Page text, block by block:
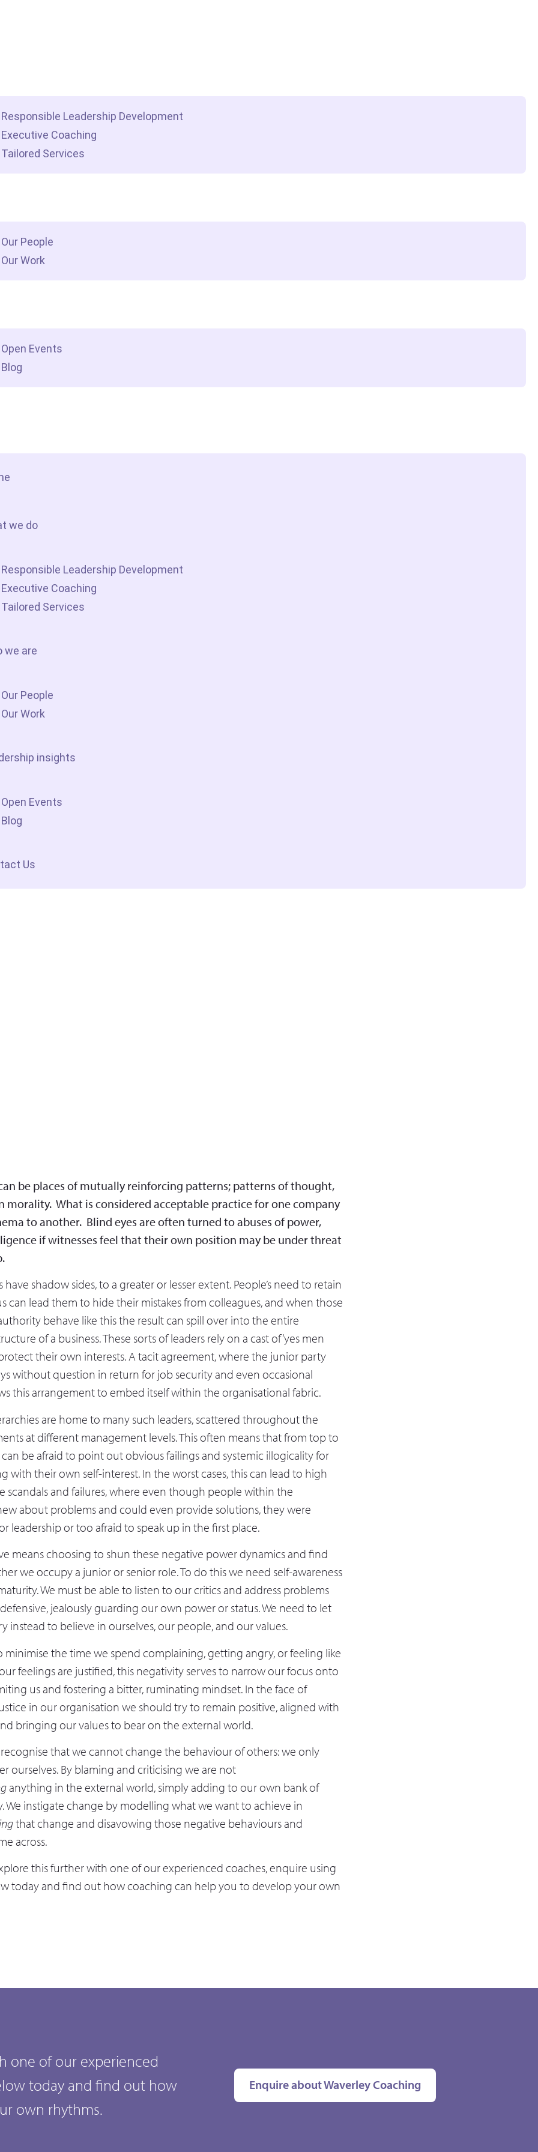
Responsible Leadership Development
Executive Coaching
Tailored Services
Our People
Our Work
Open Events
Blog
we do
Responsible Leadership Development
Executive Coaching
Tailored Services
we are
Our People
Our Work
insights
Open Events
Blog
Us
be places of mutually reinforcing patterns; patterns of thought,
morality. What is considered acceptable practice for one company
to another. Blind eyes are often turned to abuses of power,
if witnesses feel that their own position may be under threat
shadow sides, to a greater or lesser extent. People’s need to retain
can lead them to hide their mistakes from colleagues, and when those
behave like this the result can spill over into the entire
of a business. These sorts of leaders rely on a cast of ‘yes men
their own interests. A tacit agreement, where the junior party
without question in return for job security and even occasional
this arrangement to embed itself within the organisational fabric.
are home to many such leaders, scattered throughout the
at different management levels. This often means that from top to
be afraid to point out obvious failings and systemic illogicality for
with their own self-interest. In the worst cases, this can lead to high
scandals and failures, where even though people within the
about problems and could even provide solutions, they were
leadership or too afraid to speak up in the first place.
means choosing to shun these negative power dynamics and find
we occupy a junior or senior role. To do this we need self-awareness
We must be able to listen to our critics and address problems
jealously guarding our own power or status. We need to let
instead to believe in ourselves, our people, and our values.
minimise the time we spend complaining, getting angry, or feeling like
feelings are justified, this negativity serves to narrow our focus onto
us and fostering a bitter, ruminating mindset. In the face of
in our organisation we should try to remain positive, aligned with
bringing our values to bear on the external world.
recognise that we cannot change the behaviour of others: we only
ourselves. By blaming and criticising we are not
anything in the external world, simply adding to our own bank of
We instigate change by modelling what we want to achieve in
that change and disavowing those negative behaviours and
across.
this further with one of our experienced coaches, enquire using
today and find out how coaching can help you to develop your own
one of our experienced
today and find out how
own rhythms.
Enquire about Waverley Coaching